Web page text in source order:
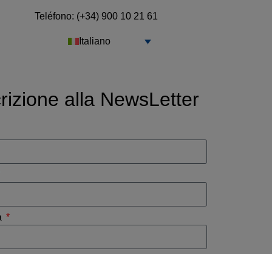
Teléfono: (+34) 900 10 21 61
Italiano
alla NewsLetter